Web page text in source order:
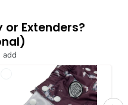
Extenders?
add